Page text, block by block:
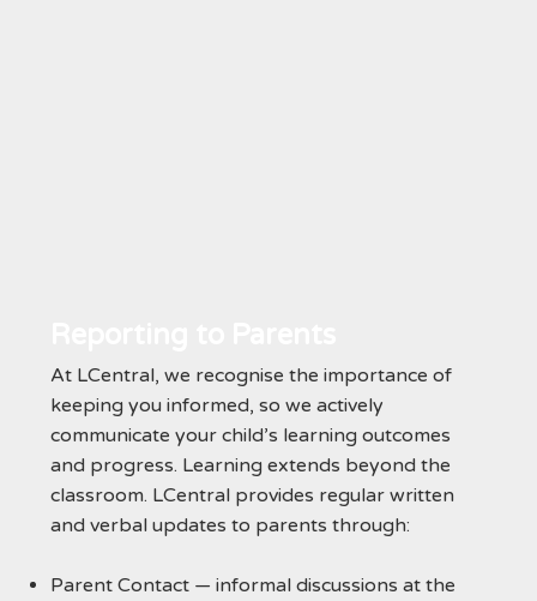
At LCentral, we recognise the importance of
keeping you informed, so we actively
communicate your child’s learning outcomes
and progress. Learning extends beyond the
classroom. LCentral provides regular written
and verbal updates to parents through:
Parent Contact — informal discussions at the